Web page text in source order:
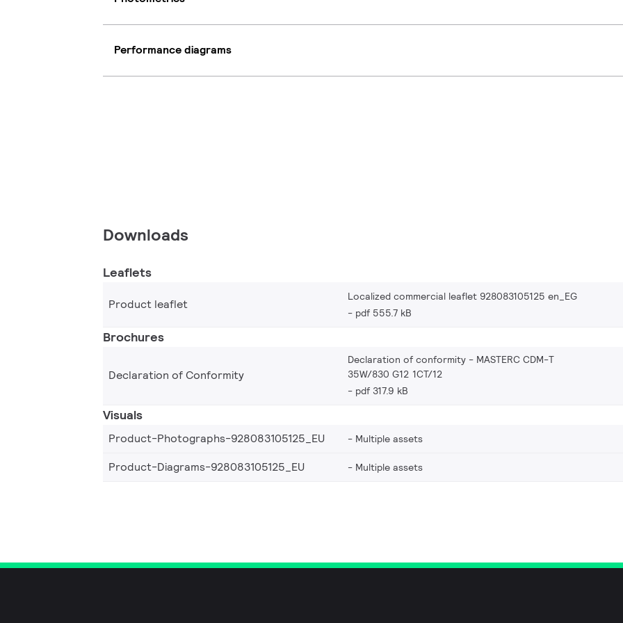
Performance diagrams
Downloads
Leaflets
Product leaflet
Localized commercial leaflet 928083105125 en_EG
pdf 555.7 kB
Brochures
Declaration of Conformity
Declaration of conformity - MASTERC CDM-T
35W/830 G12 1CT/12
pdf 317.9 kB
Visuals
Product-Photographs-928083105125_EU Multiple assets
Product-Diagrams-928083105125_EU Multiple assets